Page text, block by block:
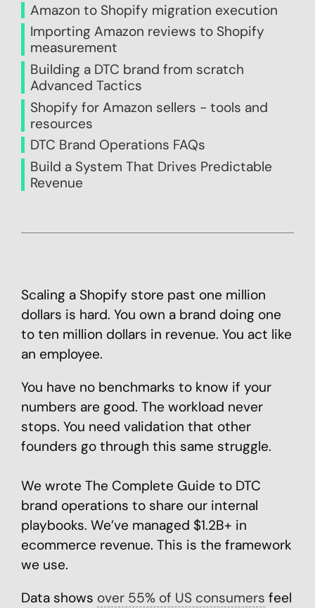
Amazon to Shopify migration execution
Importing Amazon reviews to Shopify
measurement
Building a DTC brand from scratch
Advanced Tactics
Shopify for Amazon sellers - tools and
resources
DTC Brand Operations FAQs
Build a System That Drives Predictable
Revenue
Scaling a Shopify store past one million
dollars is hard. You own a brand doing one
to ten million dollars in revenue. You act like
an employee.
You have no benchmarks to know if your
numbers are good. The workload never
stops. You need validation that other
founders go through this same struggle.
We wrote The Complete Guide to DTC
brand operations to share our internal
playbooks. We’ve managed $1.2B+ in
ecommerce revenue. This is the framework
we use.
Data shows over 55% of US consumers feel